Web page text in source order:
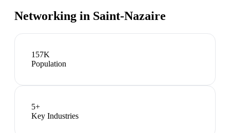
Networking in Saint-Nazaire
157K
Population
5+
Key Industries